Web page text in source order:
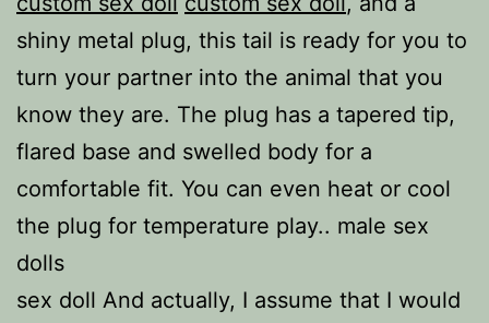
shiny metal plug, this tail is ready for you to
turn your partner into the animal that you
know they are. The plug has a tapered tip,
flared base and swelled body for a
comfortable fit. You can even heat or cool
the plug for temperature play.. male sex
dolls
sex doll And actually, I assume that I would